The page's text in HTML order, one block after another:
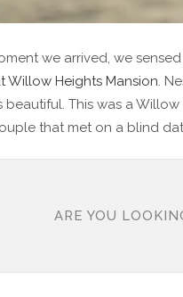
we arrived, we
Willow Heights Mansion.
beautiful. This was a
that met on a blind
ARE YOU